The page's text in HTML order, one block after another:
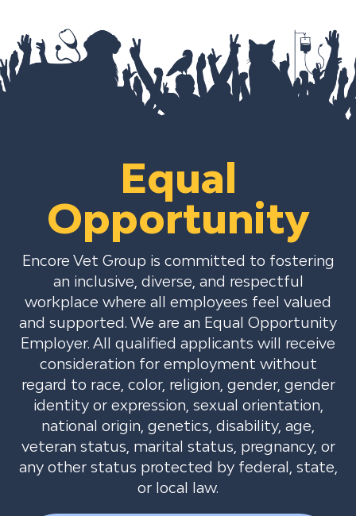
Equal
Opportunity
Encore Vet Group is committed to fostering
an inclusive, diverse, and respectful
workplace where all employees feel valued
and supported. We are an Equal Opportunity
Employer. All qualified applicants will receive
consideration for employment without
regard to race, color, religion, gender, gender
identity or expression, sexual orientation,
national origin, genetics, disability, age,
veteran status, marital status, pregnancy, or
any other status protected by federal, state,
or local law.